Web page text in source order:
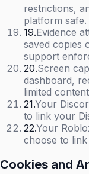
restrictions,
platform safe.
19.Evidence
saved copies
support
20.Screen
dashboard,
limited
21.Your
to link your
22.Your
choose to
Cookies and